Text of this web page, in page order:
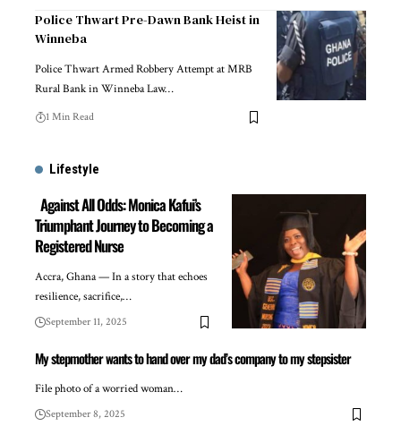
Police Thwart Pre-Dawn Bank Heist in
Winneba
Police Thwart Armed Robbery Attempt at MRB
Rural Bank in Winneba Law…
1 Min Read
Lifestyle
Against All Odds: Monica Kafui’s
Triumphant Journey to Becoming a
Registered Nurse
Accra, Ghana — In a story that echoes
resilience, sacrifice,…
September 11, 2025
My stepmother wants to hand over my dad’s company to my stepsister
File photo of a worried woman…
September 8, 2025